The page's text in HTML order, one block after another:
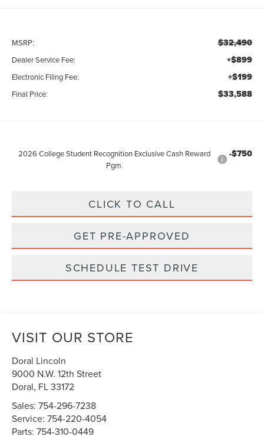
MSRP: $32,490
Dealer Service Fee: +$899
Electronic Filing Fee: +$199
Final Price: $33,588
2026 College Student Recognition Exclusive Cash Reward
Pgm.
-$750
CLICK TO CALL
GET PRE-APPROVED
SCHEDULE TEST DRIVE
VISIT OUR STORE
Doral Lincoln
9000 N.W. 12th Street
Doral, FL33172
Sales:754-296-7238
Service:754-220-4054
Parts:754-310-0449